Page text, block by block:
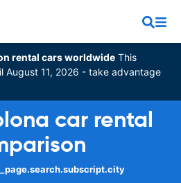
rental cars worldwide This
August 11, 2026 - take advantage
car rental